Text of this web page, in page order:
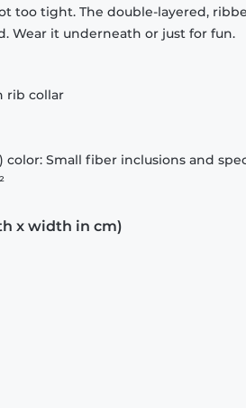
too tight. The double-layered,
Wear it underneath or just for fun.
rib collar
color: Small fiber inclusions and
x width in cm)